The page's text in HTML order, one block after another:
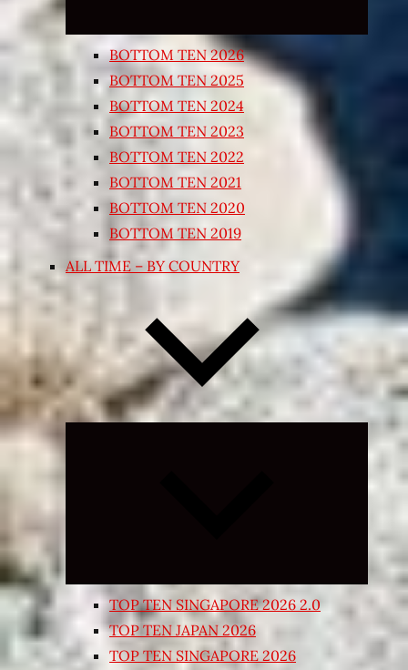
BOTTOM TEN 2026
BOTTOM TEN 2025
BOTTOM TEN 2024
BOTTOM TEN 2023
BOTTOM TEN 2022
BOTTOM TEN 2021
BOTTOM TEN 2020
BOTTOM TEN 2019
ALL TIME – BY COUNTRY
Expand
TOP TEN SINGAPORE 2026 2.0
TOP TEN JAPAN 2026
TOP TEN SINGAPORE 2026